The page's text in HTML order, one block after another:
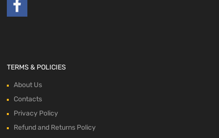
TERMS & POLICIES
About Us
Contacts
Privacy Policy
Refund and Returns Policy